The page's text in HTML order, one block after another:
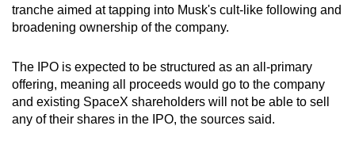
tranche aimed at tapping into Musk's cult-like following and
broadening ownership of the company.
The IPO is expected to be structured as an all-primary
offering, meaning all proceeds would go to the company
and existing SpaceX shareholders will not be able to sell
any of their shares in the IPO, the sources said.